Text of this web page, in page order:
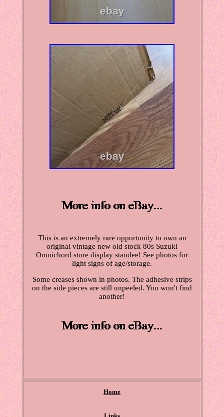
This is an extremely rare opportunity to own an
original vintage new old stock 80s Suzuki
Omnichord store display standee! See photos for
light signs of age/storage.
Some creases shown in photos. The adhesive strips
on the side pieces are still unpeeled. You won't find
another!
Home